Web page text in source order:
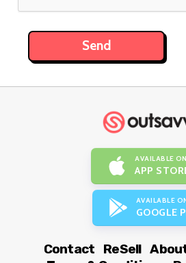
AVAILABLE
APP
AVAILABLE
GOOGLE
Contact ReSell